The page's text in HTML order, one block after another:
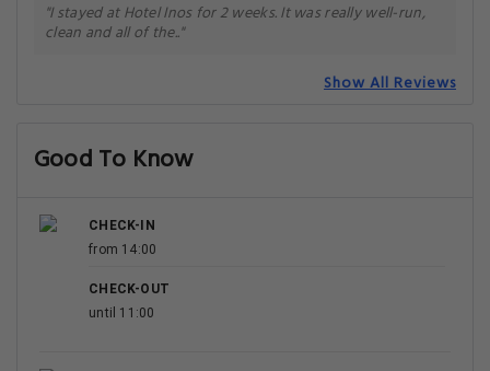
"I stayed at Hotel Inos for 2 weeks. It was really well-run,
clean and all of the.."
Show All Reviews
Good To Know
CHECK-IN
from 14:00
CHECK-OUT
until 11:00